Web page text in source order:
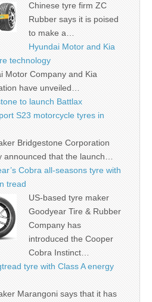
Chinese tyre firm ZC
Rubber says it is poised
to make a…
Hyundai Motor and Kia
technology
Motor Company and Kia
have unveiled…
to launch Battlax
S23 motorcycle tyres in
Bridgestone Corporation
announced that the launch…
Cobra all-seasons tyre with
tread
US-based tyre maker
Goodyear Tire & Rubber
Company has
introduced the Cooper
Cobra Instinct…
tyre with Class A energy
Marangoni says that it has